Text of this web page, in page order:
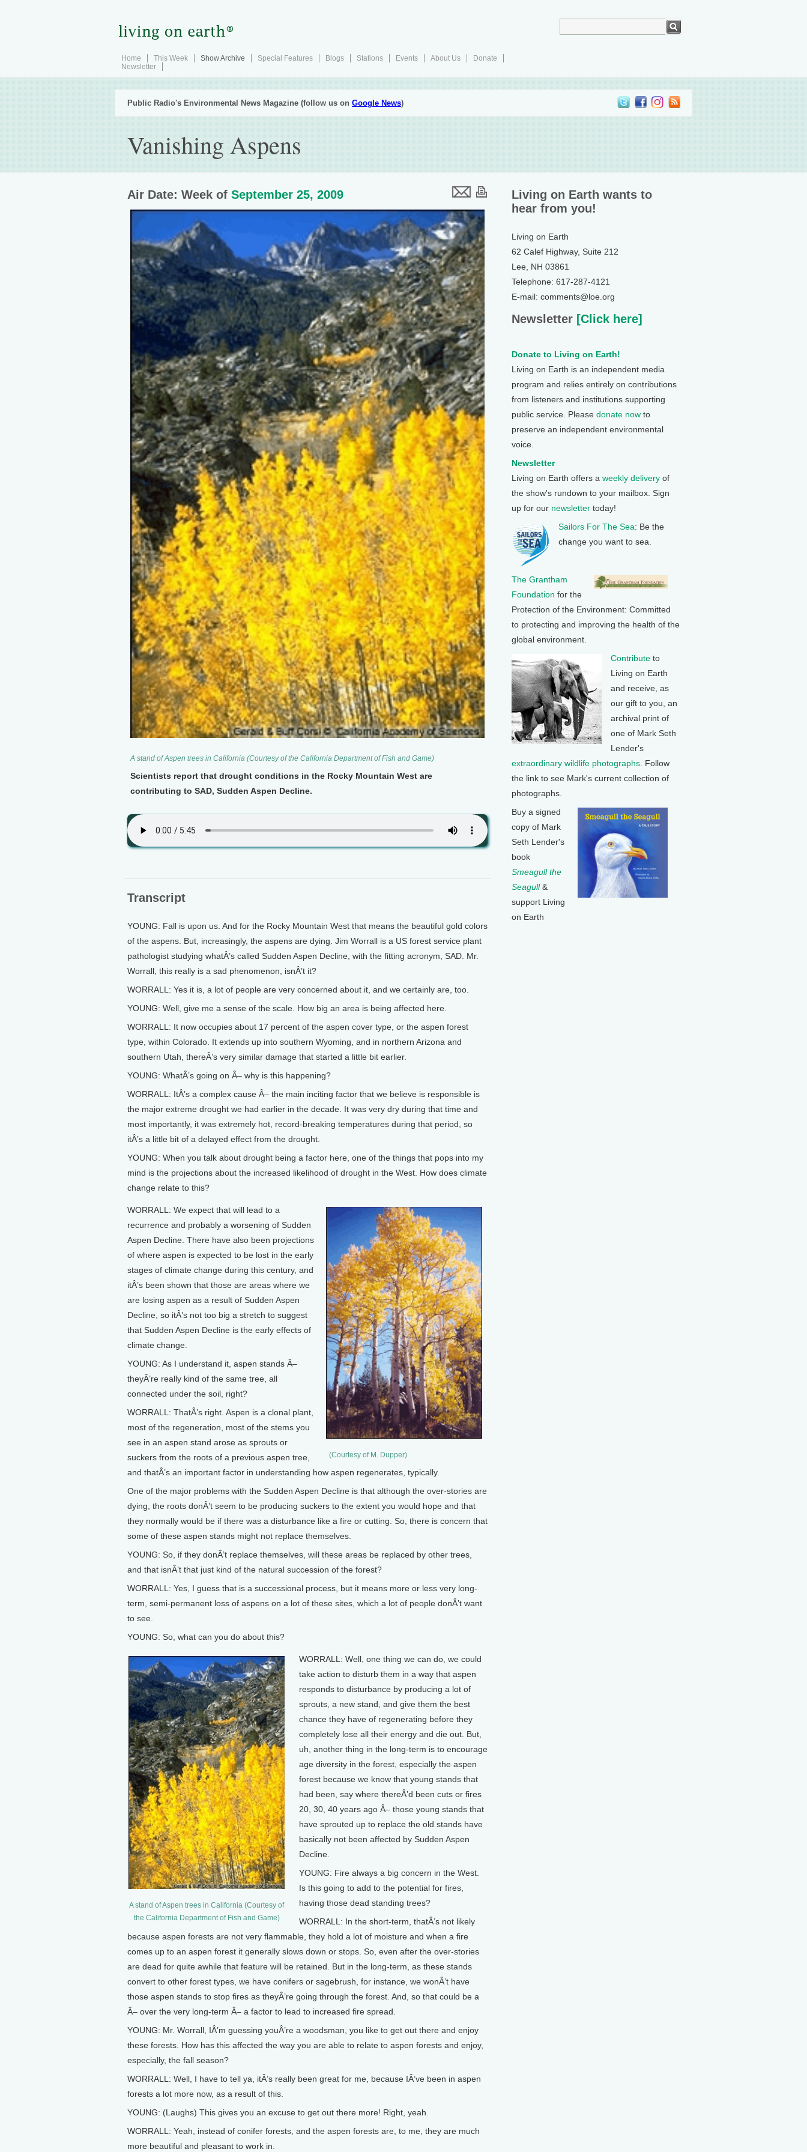
Home This Week Show Archive Special Features Blogs Stations Events About Us
Donate
Newsletter
Public Radio's Environmental News Magazine (follow us on Google News)
Vanishing Aspens
Air Date: Week of September 25, 2009
A stand of Aspen trees in California (Courtesy of the California Department of Fish and Game)
Scientists report that drought conditions in the Rocky Mountain West are
contributing to SAD, Sudden Aspen Decline.
Transcript
YOUNG: Fall is upon us. And for the Rocky Mountain West that means the beautiful gold colors
of the aspens. But, increasingly, the aspens are dying. Jim Worrall is a US forest service plant
pathologist studying whatÂ’s called Sudden Aspen Decline, with the fitting acronym, SAD. Mr.
Worrall, this really is a sad phenomenon, isnÂ’t it?
WORRALL: Yes it is, a lot of people are very concerned about it, and we certainly are, too.
YOUNG: Well, give me a sense of the scale. How big an area is being affected here.
WORRALL: It now occupies about 17 percent of the aspen cover type, or the aspen forest
type, within Colorado. It extends up into southern Wyoming, and in northern Arizona and
southern Utah, thereÂ’s very similar damage that started a little bit earlier.
YOUNG: WhatÂ’s going on Â– why is this happening?
WORRALL: ItÂ’s a complex cause Â– the main inciting factor that we believe is responsible is
the major extreme drought we had earlier in the decade. It was very dry during that time and
most importantly, it was extremely hot, record-breaking temperatures during that period, so
itÂ’s a little bit of a delayed effect from the drought.
YOUNG: When you talk about drought being a factor here, one of the things that pops into my
mind is the projections about the increased likelihood of drought in the West. How does climate
change relate to this?
(Courtesy of M. Dupper)
WORRALL: We expect that will lead to a
recurrence and probably a worsening of Sudden
Aspen Decline. There have also been projections
of where aspen is expected to be lost in the early
stages of climate change during this century, and
itÂ’s been shown that those are areas where we
are losing aspen as a result of Sudden Aspen
Decline, so itÂ’s not too big a stretch to suggest
that Sudden Aspen Decline is the early effects of
climate change.
YOUNG: As I understand it, aspen stands Â–
theyÂ’re really kind of the same tree, all
connected under the soil, right?
WORRALL: ThatÂ’s right. Aspen is a clonal plant,
most of the regeneration, most of the stems you
see in an aspen stand arose as sprouts or
suckers from the roots of a previous aspen tree,
and thatÂ’s an important factor in understanding how aspen regenerates, typically.
One of the major problems with the Sudden Aspen Decline is that although the over-stories are
dying, the roots donÂ’t seem to be producing suckers to the extent you would hope and that
they normally would be if there was a disturbance like a fire or cutting. So, there is concern that
some of these aspen stands might not replace themselves.
YOUNG: So, if they donÂ’t replace themselves, will these areas be replaced by other trees,
and that isnÂ’t that just kind of the natural succession of the forest?
WORRALL: Yes, I guess that is a successional process, but it means more or less very long-
term, semi-permanent loss of aspens on a lot of these sites, which a lot of people donÂ’t want
to see.
YOUNG: So, what can you do about this?
A stand of Aspen trees in California (Courtesy of
the California Department of Fish and Game)
WORRALL: Well, one thing we can do, we could
take action to disturb them in a way that aspen
responds to disturbance by producing a lot of
sprouts, a new stand, and give them the best
chance they have of regenerating before they
completely lose all their energy and die out. But,
uh, another thing in the long-term is to encourage
age diversity in the forest, especially the aspen
forest because we know that young stands that
had been, say where thereÂ’d been cuts or fires
20, 30, 40 years ago Â– those young stands that
have sprouted up to replace the old stands have
basically not been affected by Sudden Aspen
Decline.
YOUNG: Fire always a big concern in the West.
Is this going to add to the potential for fires,
having those dead standing trees?
WORRALL: In the short-term, thatÂ’s not likely
because aspen forests are not very flammable, they hold a lot of moisture and when a fire
comes up to an aspen forest it generally slows down or stops. So, even after the over-stories
are dead for quite awhile that feature will be retained. But in the long-term, as these stands
convert to other forest types, we have conifers or sagebrush, for instance, we wonÂ’t have
those aspen stands to stop fires as theyÂ’re going through the forest. And, so that could be a
Â– over the very long-term Â– a factor to lead to increased fire spread.
YOUNG: Mr. Worrall, IÂ’m guessing youÂ’re a woodsman, you like to get out there and enjoy
these forests. How has this affected the way you are able to relate to aspen forests and enjoy,
especially, the fall season?
WORRALL: Well, I have to tell ya, itÂ’s really been great for me, because IÂ’ve been in aspen
forests a lot more now, as a result of this.
YOUNG: (Laughs) This gives you an excuse to get out there more! Right, yeah.
WORRALL: Yeah, instead of conifer forests, and the aspen forests are, to me, they are much
more beautiful and pleasant to work in.
Living on Earth wants to
hear from you!
Living on Earth
62 Calef Highway, Suite 212
Lee, NH 03861
Telephone: 617-287-4121
E-mail: comments@loe.org
Newsletter [Click here]
Donate to Living on Earth!
Living on Earth is an independent media
program and relies entirely on contributions
from listeners and institutions supporting
public service. Please donate now to
preserve an independent environmental
voice.
Newsletter
Living on Earth offers a weekly delivery of
the show's rundown to your mailbox. Sign
up for our newsletter today!
Sailors For The Sea: Be the
change you want to sea.
The Grantham
Foundation for the
Protection of the Environment: Committed
to protecting and improving the health of the
global environment.
Contribute to
Living on Earth
and receive, as
our gift to you, an
archival print of
one of Mark Seth
Lender's
extraordinary wildlife photographs . Follow
the link to see Mark's current collection of
photographs.
Buy a signed
copy of Mark
Seth Lender's
book
Smeagull the
Seagull&
support Living
on Earth